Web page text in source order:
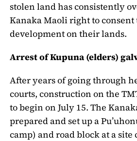
stolen land has consistently
Kanaka Maoli right to consent
development on their lands.
Arrest of Kupuna (elders)
After years of going through
courts, construction on the
to begin on July 15. The
prepared and set up a
camp) and road block at a site